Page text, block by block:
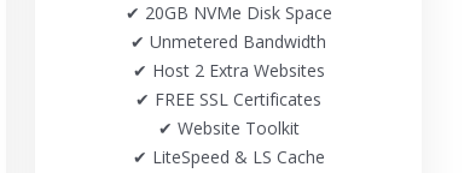
✔ 20GB NVMe Disk Space
✔ Unmetered Bandwidth
✔ Host 2 Extra Websites
✔ FREE SSL Certificates
✔ Website Toolkit
✔ LiteSpeed & LS Cache